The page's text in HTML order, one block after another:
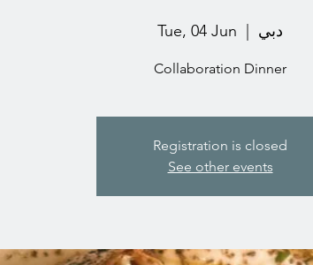
Tue, 04 Jun دبي
Collaboration Dinner
Registration is closed
See other events